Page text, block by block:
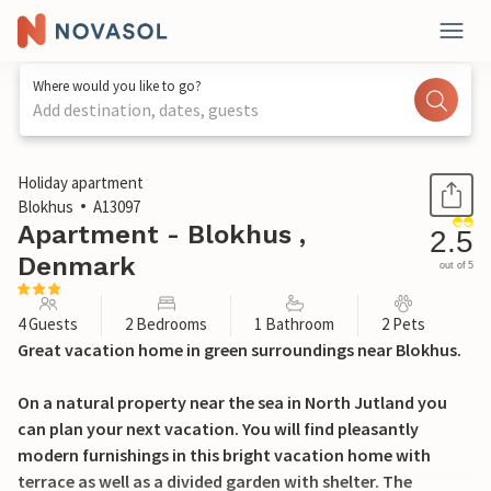
Where would you like to go?
Add destination, dates, guests
1 / 17
Holiday apartment
Blokhus
A13097
Apartment - Blokhus ,
Denmark
2.5
out of 5
4 Guests 2 Bedrooms 1 Bathroom 2 Pets
Great vacation home in green surroundings near Blokhus.
On a natural property near the sea in North Jutland you
can plan your next vacation. You will find pleasantly
modern furnishings in this bright vacation home with
terrace as well as a divided garden with shelter. The